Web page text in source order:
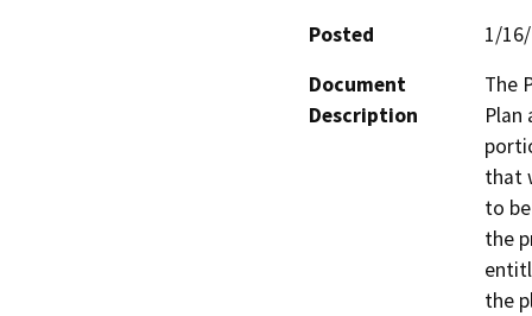
Posted
1/
Document
Description
The
Plan
that
to
the
the